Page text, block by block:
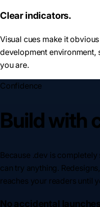
Clear indicators.
Visual cues make it
development environment,
you are.
Confidence
Build with
Because .dev is
can try anything.
reaches your readers until
No accidental launches